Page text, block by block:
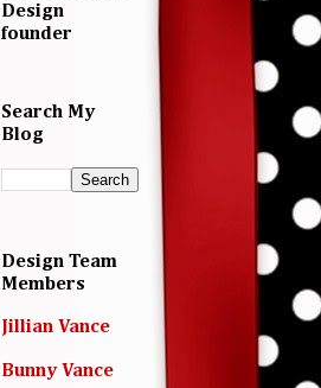
Design
founder
Search My
Blog
Design Team
Members
Jillian Vance
Bunny Vance